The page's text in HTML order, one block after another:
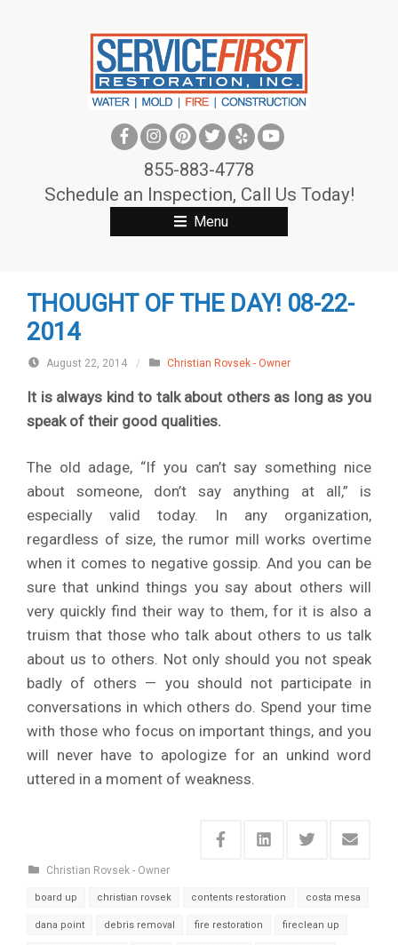
855-883-4778
Schedule an Inspection, Call Us Today!
Menu
THOUGHT OF THE DAY! 08-22-
2014
August 22, 2014 / Christian Rovsek - Owner
It is always kind to talk about others as long as you
speak of their good qualities.
The old adage, “If you can’t say something nice
about someone, don’t say anything at all,” is
especially valid today. In any organization,
regardless of size, the rumor mill works overtime
when it comes to negative gossip. And you can be
sure that unkind things you say about others will
very quickly find their way to them, for it is also a
truism that those who talk about others to us talk
about us to others. Not only should you not speak
badly of others — you should not participate in
conversations in which others do. Spend your time
with those who focus on important things, and you
will never have to apologize for an unkind word
uttered in a moment of weakness.
Christian Rovsek - Owner
board up christian rovsek contents restoration costa mesa
dana point debris removal fire restoration fireclean up